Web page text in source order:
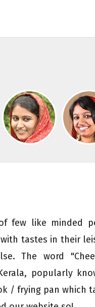
few like minded
tastes in their
The word
popularly
/ frying pan which